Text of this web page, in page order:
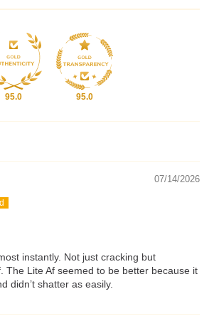
95.0 95.0
07/14/2026
instantly. Not just cracking but
The Lite Af seemed to be better because it
didn’t shatter as easily.